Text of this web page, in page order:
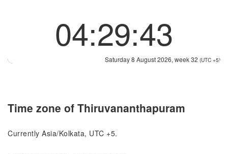
04:29:44
Saturday 8 August 2026, week 32 (UTC +5)
Time zone of Thiruvananthapuram
Currently Asia/Kolkata, UTC +5.